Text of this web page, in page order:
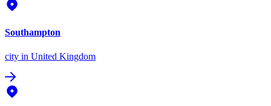
Southampton
city in United Kingdom